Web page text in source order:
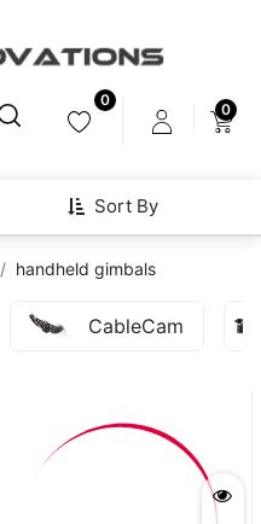
0
0
Sort By
handheld gimbals
CableCam